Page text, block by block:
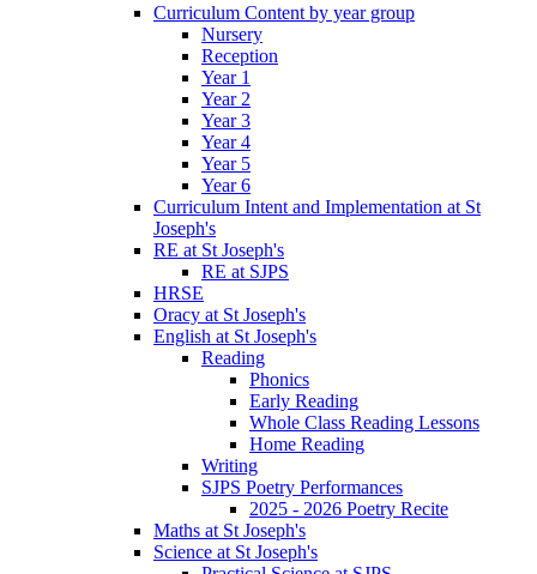
Curriculum Content by year group
Nursery
Reception
Year 1
Year 2
Year 3
Year 4
Year 5
Year 6
Curriculum Intent and Implementation at St
Joseph's
RE at St Joseph's
RE at SJPS
HRSE
Oracy at St Joseph's
English at St Joseph's
Reading
Phonics
Early Reading
Whole Class Reading Lessons
Home Reading
Writing
SJPS Poetry Performances
2025 - 2026 Poetry Recite
Maths at St Joseph's
Science at St Joseph's